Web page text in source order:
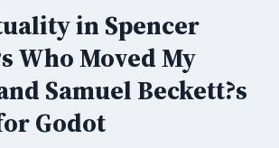
in Spencer
Who Moved My
Samuel Beckett?s
Godot